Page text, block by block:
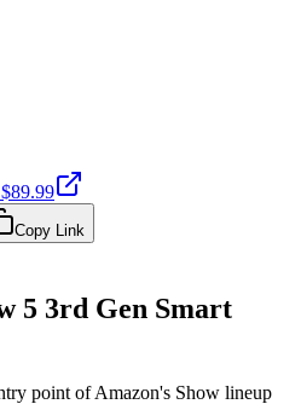
89.99
Copy Link
5 3rd Gen Smart
point of Amazon's Show lineup